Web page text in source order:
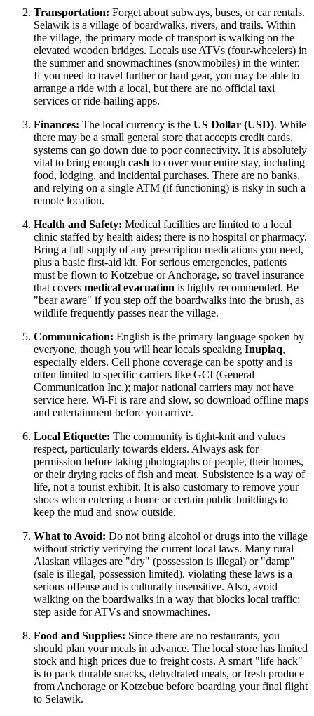
Transportation: Forget about subways, buses, or car rentals.
Selawik is a village of boardwalks, rivers, and trails. Within
the village, the primary mode of transport is walking on the
elevated wooden bridges. Locals use ATVs (four-wheelers) in
the summer and snowmachines (snowmobiles) in the winter.
If you need to travel further or haul gear, you may be able to
arrange a ride with a local, but there are no official taxi
services or ride-hailing apps.
Finances: The local currency is the US Dollar (USD). While
there may be a small general store that accepts credit cards,
systems can go down due to poor connectivity. It is absolutely
vital to bring enough cash to cover your entire stay, including
food, lodging, and incidental purchases. There are no banks,
and relying on a single ATM (if functioning) is risky in such a
remote location.
Health and Safety: Medical facilities are limited to a local
clinic staffed by health aides; there is no hospital or pharmacy.
Bring a full supply of any prescription medications you need,
plus a basic first-aid kit. For serious emergencies, patients
must be flown to Kotzebue or Anchorage, so travel insurance
that covers medical evacuation is highly recommended. Be
"bear aware" if you step off the boardwalks into the brush, as
wildlife frequently passes near the village.
Communication: English is the primary language spoken by
everyone, though you will hear locals speaking Inupiaq,
especially elders. Cell phone coverage can be spotty and is
often limited to specific carriers like GCI (General
Communication Inc.); major national carriers may not have
service here. Wi-Fi is rare and slow, so download offline maps
and entertainment before you arrive.
Local Etiquette: The community is tight-knit and values
respect, particularly towards elders. Always ask for
permission before taking photographs of people, their homes,
or their drying racks of fish and meat. Subsistence is a way of
life, not a tourist exhibit. It is also customary to remove your
shoes when entering a home or certain public buildings to
keep the mud and snow outside.
What to Avoid: Do not bring alcohol or drugs into the village
without strictly verifying the current local laws. Many rural
Alaskan villages are "dry" (possession is illegal) or "damp"
(sale is illegal, possession limited). violating these laws is a
serious offense and is culturally insensitive. Also, avoid
walking on the boardwalks in a way that blocks local traffic;
step aside for ATVs and snowmachines.
Food and Supplies: Since there are no restaurants, you
should plan your meals in advance. The local store has limited
stock and high prices due to freight costs. A smart "life hack"
is to pack durable snacks, dehydrated meals, or fresh produce
from Anchorage or Kotzebue before boarding your final flight
to Selawik.